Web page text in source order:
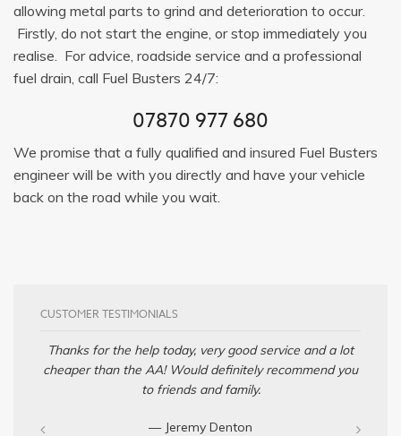
allowing metal parts to grind and deterioration to occur.
Firstly, do not start the engine, or stop immediately you
realise. For advice, roadside service and a professional
fuel drain, call Fuel Busters 24/7:
07870 977 680
We promise that a fully qualified and insured Fuel Busters
engineer will be with you directly and have your vehicle
back on the road while you wait.
CUSTOMER TESTIMONIALS
Thanks for the help today, very good service and a lot
cheaper than the AA! Would definitely recommend you
to friends and family.
— Jeremy Denton‎